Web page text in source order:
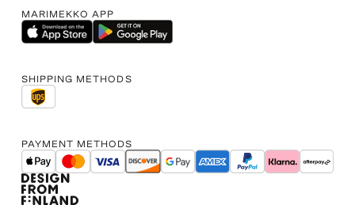
MARIMEKKO APP
SHIPPING METHODS
PAYMENT METHODS